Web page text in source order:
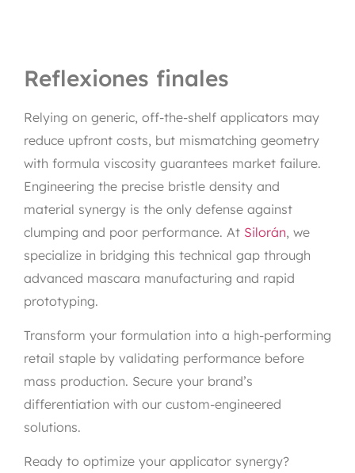
Reflexiones finales
Relying on generic, off-the-shelf applicators may
reduce upfront costs, but mismatching geometry
with formula viscosity guarantees market failure.
Engineering the precise bristle density and
material synergy is the only defense against
clumping and poor performance. At Silorán, we
specialize in bridging this technical gap through
advanced mascara manufacturing and rapid
prototyping.
Transform your formulation into a high-performing
retail staple by validating performance before
mass production. Secure your brand’s
differentiation with our custom-engineered
solutions.
Ready to optimize your applicator synergy?